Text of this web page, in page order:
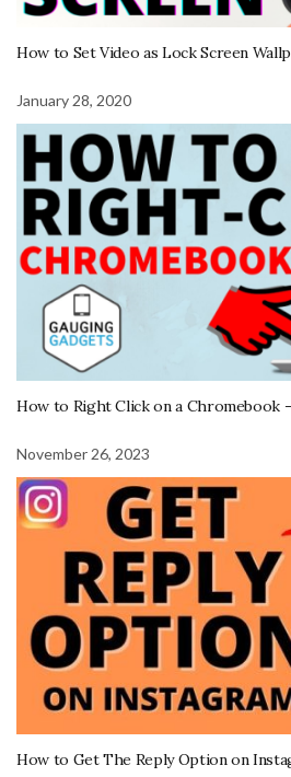
How to Set Video as Lock Screen
January 28, 2020
How to Right Click on a Chromebook
November 26, 2023
How to Get The Reply Option on